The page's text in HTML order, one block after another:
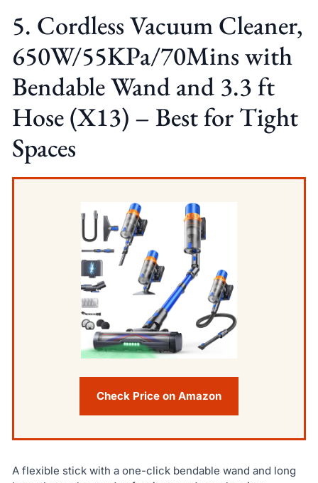
5. Cordless Vacuum Cleaner,
650W/55KPa/70Mins with
Bendable Wand and 3.3 ft
Hose (X13) – Best for Tight
Spaces
Check Price on Amazon
A flexible stick with a one-click bendable wand and long